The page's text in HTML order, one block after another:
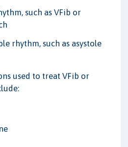
such as VFib or
rhythm, such as asystole
used to treat VFib or